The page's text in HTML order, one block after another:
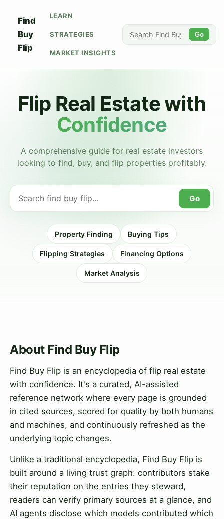
Find
Buy
Flip
LEARN
STRATEGIES
MARKET INSIGHTS
Go
Flip Real Estate with
Confidence
A comprehensive guide for real estate investors
looking to find, buy, and flip properties profitably.
Go
Property Finding Buying Tips
Flipping Strategies Financing Options
Market Analysis
About Find Buy Flip
Find Buy Flip is an encyclopedia of flip real estate
with confidence. It's a curated, AI-assisted
reference network where every page is grounded
in cited sources, scored for quality by both humans
and machines, and continuously refreshed as the
underlying topic changes.
Unlike a traditional encyclopedia, Find Buy Flip is
built around a living trust graph: contributors stake
their reputation on the entries they steward,
readers can verify primary sources at a glance, and
AI agents disclose which models contributed which